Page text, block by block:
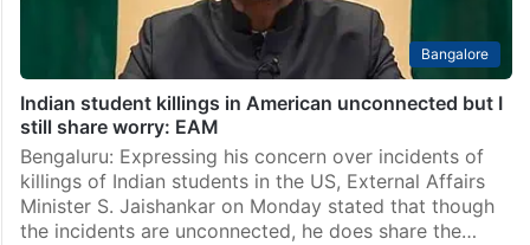
Bangalore
Indian student killings in American unconnected but I
still share worry: EAM
Bengaluru: Expressing his concern over incidents of
killings of Indian students in the US, External Affairs
Minister S. Jaishankar on Monday stated that though
the incidents are unconnected, he does share the…